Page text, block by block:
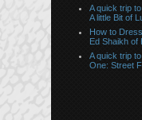
A quick trip
A little Bit of
How to
Ed Shaikh of
A quick trip
One: Street